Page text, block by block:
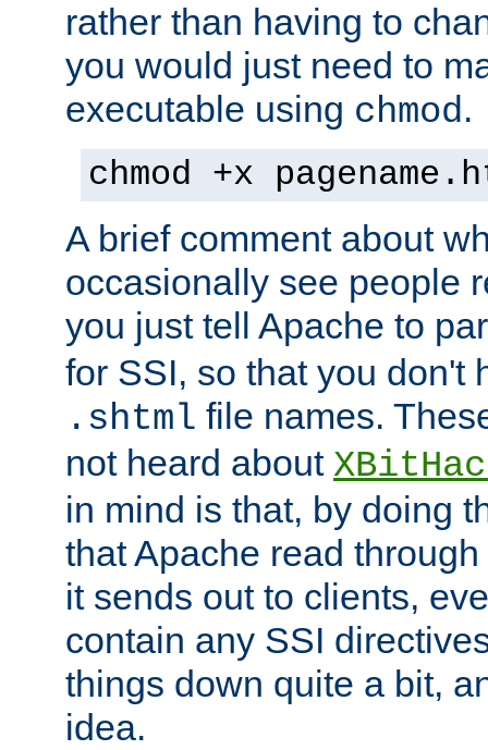
rather than having to
you would just need to
executable using chmod.
chmod +x
A brief comment about
occasionally see people
you just tell Apache to
for SSI, so that you don't
.shtml file names.
not heard about
in mind is that, by doing
that Apache read
it sends out to clients,
contain any SSI
things down quite a bit,
idea.